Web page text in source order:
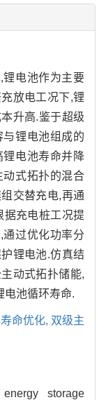
锂电池作为主要
放电工况下,锂
升高.鉴于超级
锂电池组成的
电池寿命并降
式拓扑的混合
交替充电,再通
据充电桩工况提
过优化功率分
锂电池.仿真结
动式拓扑储能,
电池循环寿命.
寿命优化, 双级主
storage